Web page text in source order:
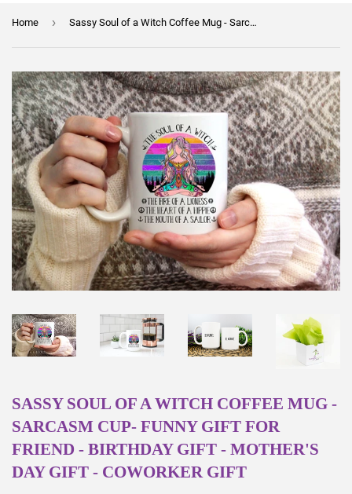
Home › Sassy Soul of a Witch Coffee Mug - Sarcasm Cup- Funny Gift for Friend - Birthday Gift - Mother's Day Gift - Coworker GIft
SASSY SOUL OF A WITCH COFFEE MUG -
SARCASM CUP- FUNNY GIFT FOR
FRIEND - BIRTHDAY GIFT - MOTHER'S
DAY GIFT - COWORKER GIFT